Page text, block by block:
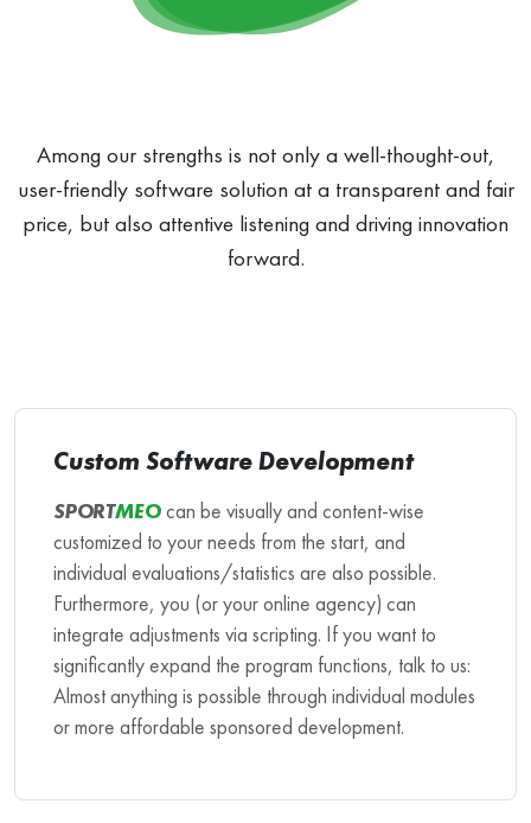
Among our strengths is not only a well-thought-out,
user-friendly software solution at a transparent and fair
price, but also attentive listening and driving innovation
forward.
Custom Software Development
SPORTMEOcan be visually and content-wise
customized to your needs from the start, and
individual evaluations/statistics are also possible.
Furthermore, you (or your online agency) can
integrate adjustments via scripting. If you want to
significantly expand the program functions, talk to us:
Almost anything is possible through individual modules
or more affordable sponsored development.